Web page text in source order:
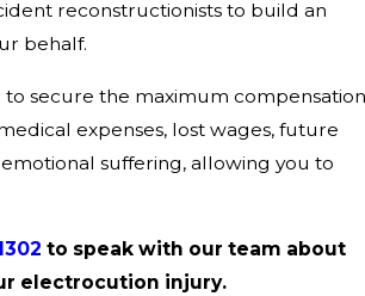
reconstructionists to build an
behalf.
to secure the maximum compensation
expenses, lost wages, future
suffering, allowing you to
to speak with our team about
electrocution injury.